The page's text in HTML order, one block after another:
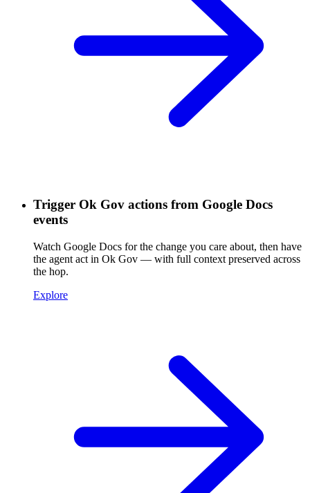
Trigger Ok Gov actions from Google Docs
events
Watch Google Docs for the change you care about, then have
the agent act in Ok Gov — with full context preserved across
the hop.
Explore